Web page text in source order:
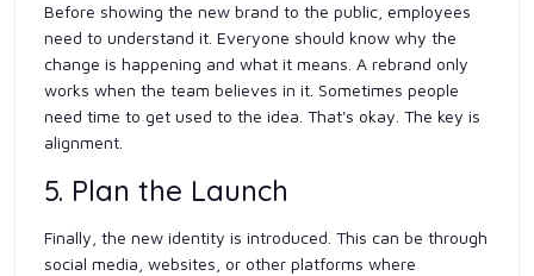
Before showing the new brand to the public, employees
need to understand it. Everyone should know why the
change is happening and what it means. A rebrand only
works when the team believes in it. Sometimes people
need time to get used to the idea. That's okay. The key is
alignment.
5. Plan the Launch
Finally, the new identity is introduced. This can be through
social media, websites, or other platforms where